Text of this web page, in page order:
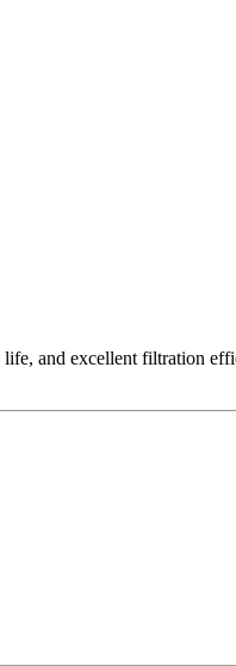
and excellent filtration